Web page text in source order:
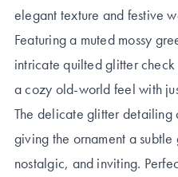
elegant texture and festive
Featuring a muted mossy
intricate quilted glitter
a cozy old-world feel with
The delicate glitter detailing
giving the ornament a
nostalgic, and inviting.